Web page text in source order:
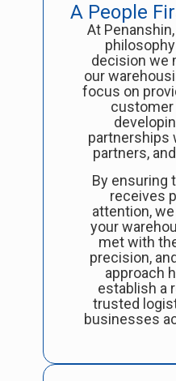
A People
At
decision we
our
focus on
customer
partnerships
partners,
By ensuring
receives
attention,
your
met with
precision,
approach
establish a
trusted
businesses